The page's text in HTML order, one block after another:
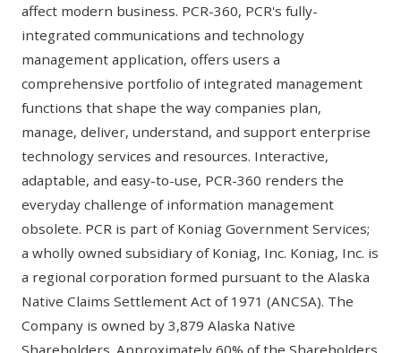
affect modern business. PCR-360, PCR's fully-
integrated communications and technology
management application, offers users a
comprehensive portfolio of integrated management
functions that shape the way companies plan,
manage, deliver, understand, and support enterprise
technology services and resources. Interactive,
adaptable, and easy-to-use, PCR-360 renders the
everyday challenge of information management
obsolete. PCR is part of Koniag Government Services;
a wholly owned subsidiary of Koniag, Inc. Koniag, Inc. is
a regional corporation formed pursuant to the Alaska
Native Claims Settlement Act of 1971 (ANCSA). The
Company is owned by 3,879 Alaska Native
Shareholders. Approximately 60% of the Shareholders